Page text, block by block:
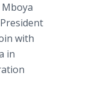
with
in